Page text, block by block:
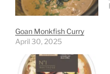
Goan Monkfish Curry
April 30, 2025